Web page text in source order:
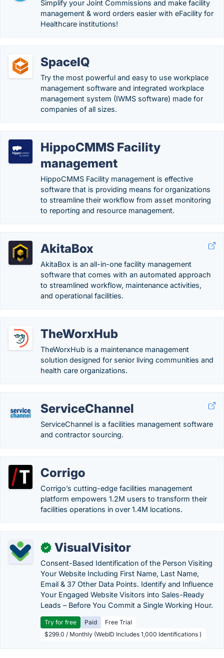
Simplify your Joint Commissions and make facility
management & word orders easier with eFacility for
Healthcare institutions!
SpaceIQ
Try the most powerful and easy to use workplace
management software and integrated workplace
management system (IWMS software) made for
companies of all sizes.
HippoCMMS Facility
management
HippoCMMS Facility management is effective
software that is providing means for organizations
to streamline their workflow from asset monitoring
to reporting and resource management.
AkitaBox
AkitaBox is an all-in-one facility management
software that comes with an automated approach
to streamlined workflow, maintenance activities,
and operational facilities.
TheWorxHub
TheWorxHub is a maintenance management
solution designed for senior living communities and
health care organizations.
ServiceChannel
ServiceChannel is a facilities management software
and contractor sourcing.
Corrigo
Corrigo’s cutting-edge facilities management
platform empowers 1.2M users to transform their
facilities operations in over 1.4M locations.
✓ VisualVisitor
Consent-Based Identification of the Person Visiting
Your Website Including First Name, Last Name,
Email & 37 Other Data Points. Identify and Influence
Your Engaged Website Visitors into Sales-Ready
Leads – Before You Commit a Single Working Hour.
Try for free Paid
Free Trial
$299.0 / Monthly (WebID Includes 1,000 Identifications )